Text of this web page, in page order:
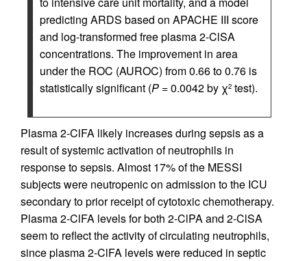
predicting ARDS based on APACHE III score
and log-transformed free plasma 2-ClSA
concentrations. The improvement in area
under the ROC (AUROC) from 0.66 to 0.76 is
statistically significant (P = 0.0042 by χ2 test).
Plasma 2-ClFA likely increases during sepsis as a
result of systemic activation of neutrophils in
response to sepsis. Almost 17% of the MESSI
subjects were neutropenic on admission to the ICU
secondary to prior receipt of cytotoxic chemotherapy.
Plasma 2-ClFA levels for both 2-ClPA and 2-ClSA
seem to reflect the activity of circulating neutrophils,
since plasma 2-ClFA levels were reduced in septic